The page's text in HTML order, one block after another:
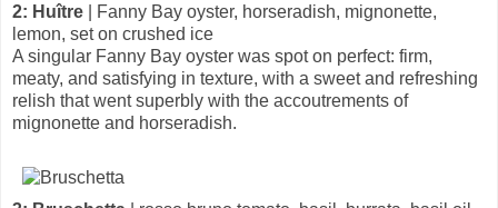
2: Huître | Fanny Bay oyster, horseradish, mignonette,
lemon, set on crushed ice
A singular Fanny Bay oyster was spot on perfect: firm,
meaty, and satisfying in texture, with a sweet and refreshing
relish that went superbly with the accoutrements of
mignonette and horseradish.